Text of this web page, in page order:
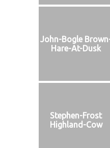
John-Bogle
Hare-At-Dusk
Stephen-Frost
Highland-Cow